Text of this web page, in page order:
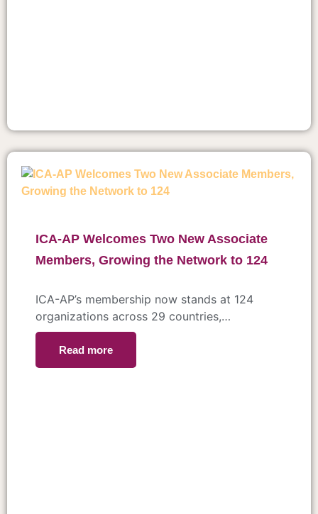
ICA-AP Welcomes Two New Associate
Members, Growing the Network to 124
ICA-AP’s membership now stands at 124
organizations across 29 countries,…
Read more